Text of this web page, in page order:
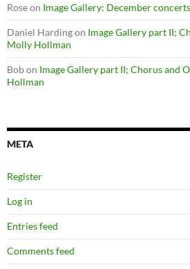
Roseon Image Gallery: December
Daniel Hardingon Image Gallery part II;
Molly Hollman
Bobon Image Gallery part II; Chorus and
Hollman
META
Register
Log in
Entries feed
Comments feed